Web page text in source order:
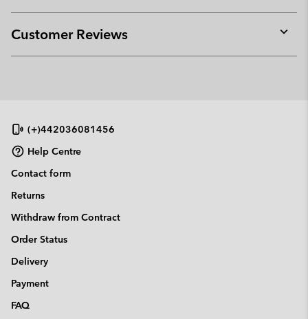
or
Customer Reviews
or
(+)442036081456
Help Centre
Contact form
Returns
Withdraw from Contract
Order Status
Delivery
Payment
FAQ